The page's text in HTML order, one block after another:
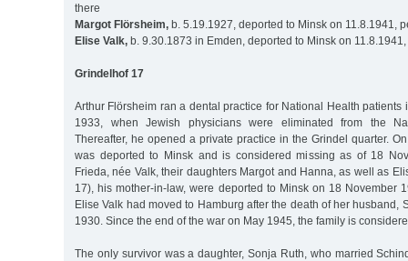
there
Margot Flörsheim, b. 5.19.1927, deported to Minsk on 11.8.1941,
Elise Valk, b. 9.30.1873 in Emden, deported to Minsk on
Grindelhof 17
Arthur Flörsheim ran a dental practice for National Health patients
1933, when Jewish physicians were eliminated from the
Thereafter, he opened a private practice in the Grindel quarter.
was deported to Minsk and is considered missing as of 18
Frieda, née Valk, their daughters Margot and Hanna, as well as
17), his mother-in-law, were deported to Minsk on 18 November
Elise Valk had moved to Hamburg after the death of her husband,
1930. Since the end of the war on May 1945, the family is
The only survivor was a daughter, Sonja Ruth, who married